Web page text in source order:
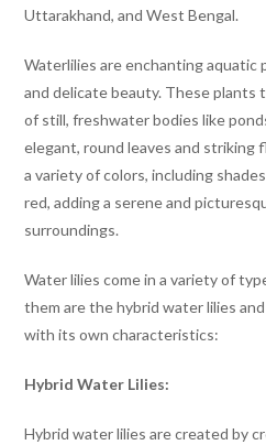
Uttarakhand, and West Bengal.
Waterlilies are enchanting
and delicate beauty. These plants
of still, freshwater bodies like
elegant, round leaves and striking
a variety of colors, including
red, adding a serene and
surroundings.
Water lilies come in a variety of
them are the hybrid water lilies
with its own characteristics:
Hybrid Water Lilies:
Hybrid water lilies are created by